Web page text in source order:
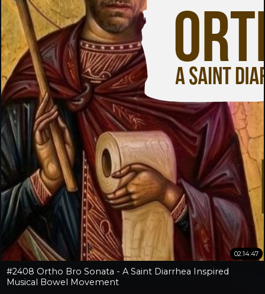
02:14:47
#2408 Ortho Bro Sonata - A Saint Diarrhea Inspired
Musical Bowel Movement